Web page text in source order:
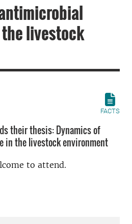
livestock
FACTS
their thesis: Dynamics of
in the livestock environment
to attend.